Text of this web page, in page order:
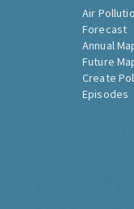
Air
Forecast
Annual
Future
Create
Episodes